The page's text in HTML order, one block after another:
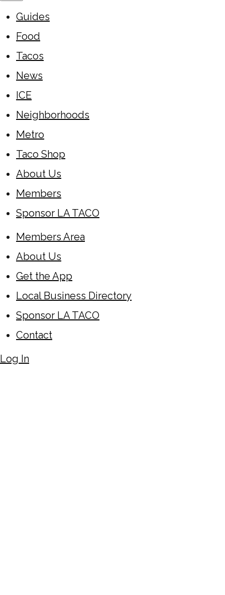
Guides
Food
Tacos
News
ICE
Neighborhoods
Metro
Taco Shop
About Us
Members
Sponsor LA TACO
Members Area
About Us
Get the App
Local Business Directory
Sponsor LA TACO
Contact
Log In